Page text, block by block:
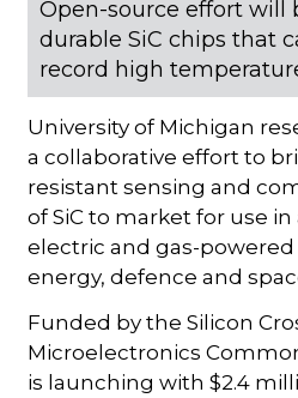
Open-source effort will
durable SiC chips that
record high
University of Michigan
a collaborative effort to
resistant sensing and
of SiC to market for use
electric and gas-
energy, defence and
Funded by the Silicon
Microelectronics
is launching with $2.4